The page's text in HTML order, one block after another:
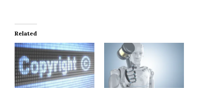
Related